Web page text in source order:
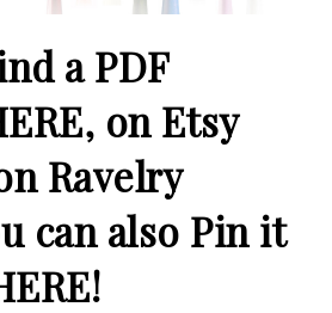
a PDF
, on Etsy
Ravelry
can also Pin it
!